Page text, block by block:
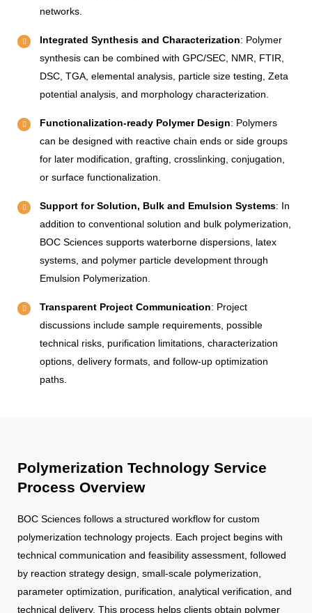
networks.
Integrated Synthesis and Characterization: Polymer
synthesis can be combined with GPC/SEC, NMR, FTIR,
DSC, TGA, elemental analysis, particle size testing, Zeta
potential analysis, and morphology characterization.
Functionalization-ready Polymer Design: Polymers
can be designed with reactive chain ends or side groups
for later modification, grafting, crosslinking, conjugation,
or surface functionalization.
Support for Solution, Bulk and Emulsion Systems: In
addition to conventional solution and bulk polymerization,
BOC Sciences supports waterborne dispersions, latex
systems, and polymer particle development through
Emulsion Polymerization.
Transparent Project Communication: Project
discussions include sample requirements, possible
technical risks, purification limitations, characterization
options, delivery formats, and follow-up optimization
paths.
Polymerization Technology Service
Process Overview
BOC Sciences follows a structured workflow for custom
polymerization technology projects. Each project begins with
technical communication and feasibility assessment, followed
by reaction strategy design, small-scale polymerization,
parameter optimization, purification, analytical verification, and
technical delivery. This process helps clients obtain polymer